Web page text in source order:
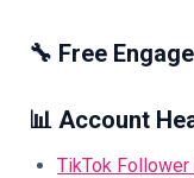
🔧 Free
📊 Account
TikTok Follower